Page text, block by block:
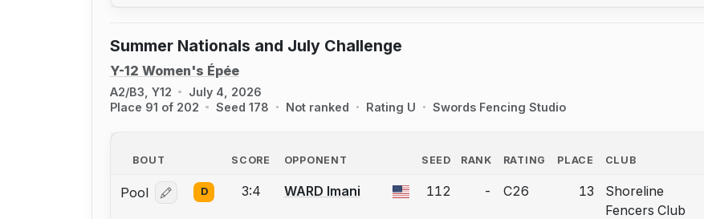
Summer Nationals and July Challenge
Y-12 Women's Épée
A2/B3, Y12
July 4, 2026
Place 91 of 202
Seed 178 Not ranked Rating U Swords Fencing Studio
BOUT SCORE
OPPONENT
SEED RANK RATING PLACE CLUB
Pool Log in or create an account to report a bout correction.
D 3:4 WARD Imani 112 - C26 13
Shoreline
Fencers Club